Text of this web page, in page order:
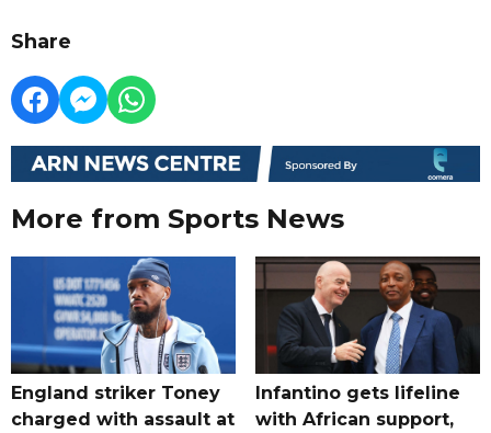
Share
More from Sports News
England striker Toney
charged with assault at
Infantino gets lifeline
with African support,